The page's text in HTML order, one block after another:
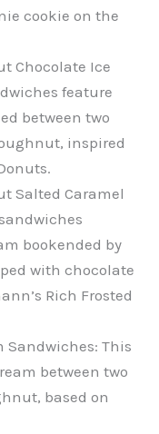
cookie on the
Chocolate Ice
feature
between two
inspired
Salted Caramel
bookended by
with chocolate
Rich Frosted
Sandwiches: This
between two
based on